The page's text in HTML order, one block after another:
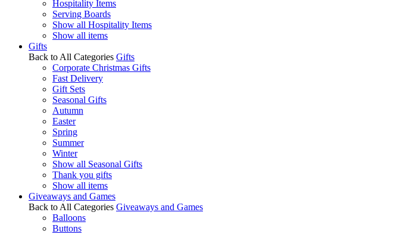
Hospitality Items
Serving Boards
Show all Hospitality Items
Show all items
Gifts
Back to All Categories Gifts
Corporate Christmas Gifts
Fast Delivery
Gift Sets
Seasonal Gifts
Autumn
Easter
Spring
Summer
Winter
Show all Seasonal Gifts
Thank you gifts
Show all items
Giveaways and Games
Back to All Categories Giveaways and Games
Balloons
Buttons